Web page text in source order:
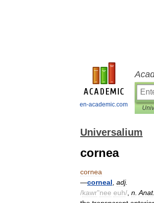
en-academic.com
Universalium
cornea
cornea
—corneal adj.
/kawr"nee euh/ n Anat.